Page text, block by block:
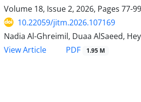
Volume 18, Issue 2, 2026, Pages 77-99
10.22059/jitm.2026.107169
Nadia Al-Ghreimil, Duaa AlSaeed,
View Article
PDF 1.95 M